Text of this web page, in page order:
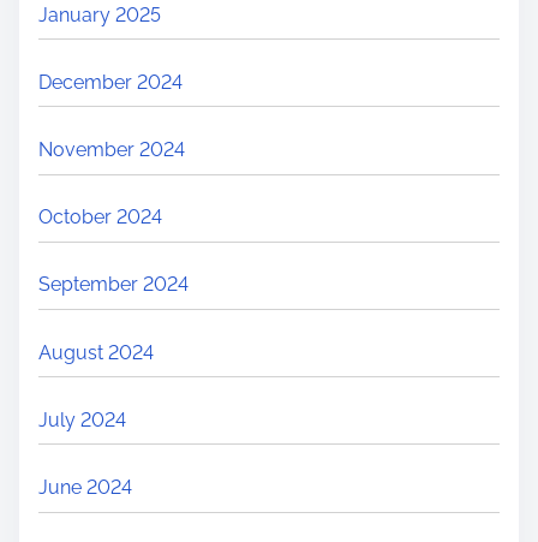
January 2025
December 2024
November 2024
October 2024
September 2024
August 2024
July 2024
June 2024